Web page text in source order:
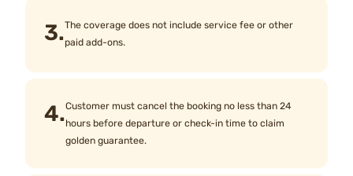
3.The coverage does not include service fee or other
paid add-ons.
4.Customer must cancel the booking no less than 24
hours before departure or check-in time to claim
golden guarantee.